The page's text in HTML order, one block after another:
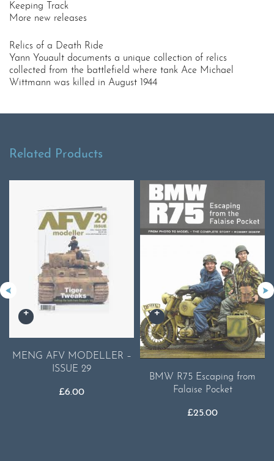
Keeping Track
More new releases
Relics of a Death Ride
Yann Youault documents a unique collection of relics
collected from the battlefield where tank Ace Michael
Wittmann was killed in August 1944
Related Products
MENG AFV MODELLER –
ISSUE 29
£6.00
BMW R75 Escaping from
Falaise Pocket
£25.00